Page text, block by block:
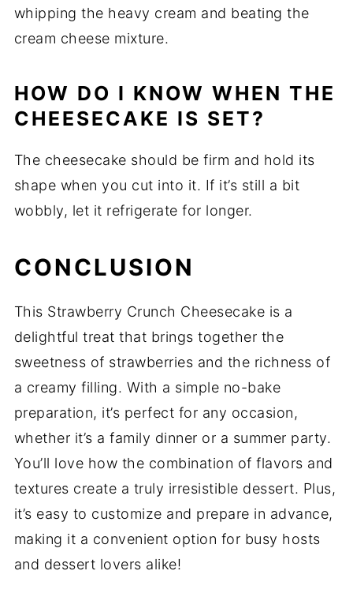
whipping the heavy cream and beating the
cream cheese mixture.
HOW DO I KNOW WHEN THE
CHEESECAKE IS SET?
The cheesecake should be firm and hold its
shape when you cut into it. If it’s still a bit
wobbly, let it refrigerate for longer.
CONCLUSION
This Strawberry Crunch Cheesecake is a
delightful treat that brings together the
sweetness of strawberries and the richness of
a creamy filling. With a simple no-bake
preparation, it’s perfect for any occasion,
whether it’s a family dinner or a summer party.
You’ll love how the combination of flavors and
textures create a truly irresistible dessert. Plus,
it’s easy to customize and prepare in advance,
making it a convenient option for busy hosts
and dessert lovers alike!